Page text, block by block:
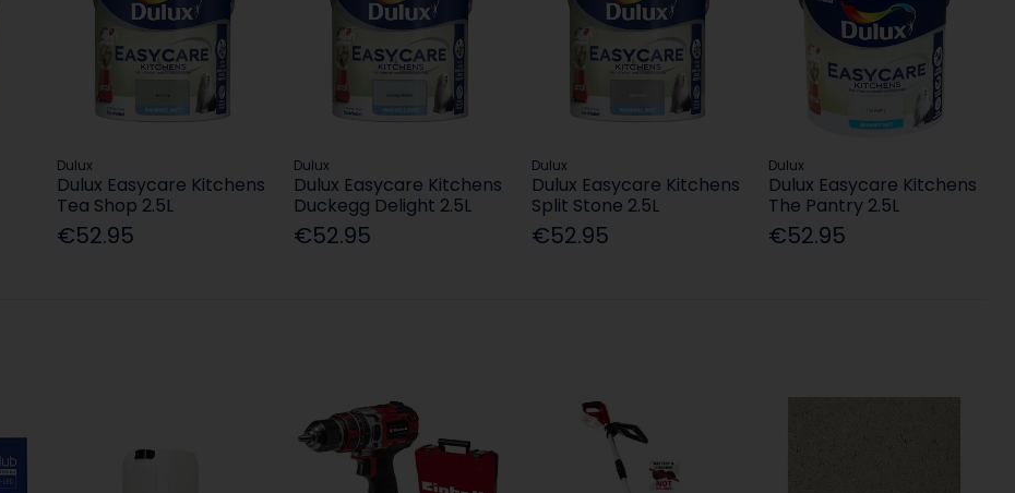
Dulux
Dulux Easycare Kitchens
Tea Shop 2.5L
€52.95
Dulux
Dulux Easycare Kitchens
Duckegg Delight 2.5L
€52.95
Dulux
Dulux Easycare Kitchens
Split Stone 2.5L
€52.95
Dulux
Dulux Easycare Kitchens
The Pantry 2.5L
€52.95